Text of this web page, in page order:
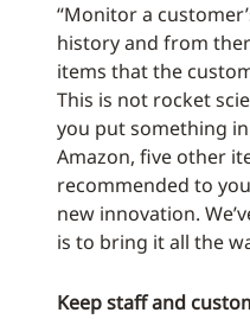
“Monitor a
history and from
items that the
This is not rocket
you put something
Amazon, five other
recommended to
new innovation.
is to bring it all the
Keep staff and